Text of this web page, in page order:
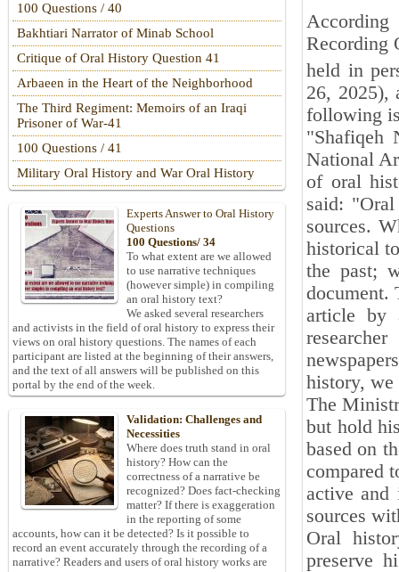
Recording
held in
26, 2025),
following
"Shafiqeh
National
of oral
said:
sources.
historical
the past;
document.
article by
history, we
The
but hold
based on
compared
active and
sources
Oral
preserve
100 Questions / 40
Bakhtiari Narrator of Minab School
Critique of Oral History Question 41
Arbaeen in the Heart of the Neighborhood
The Third Regiment: Memoirs of an Iraqi
Prisoner of War-41
100 Questions / 41
Military Oral History and War Oral History
Experts Answer to Oral History
Questions
100 Questions/ 34
To what extent are we allowed
to use narrative techniques
(however simple) in compiling
an oral history text?
We asked several researchers
and activists in the field of oral history to express their
views on oral history questions. The names of each
participant are listed at the beginning of their answers,
and the text of all answers will be published on this
portal by the end of the week.
Validation: Challenges and
Necessities
Where does truth stand in oral
history? How can the
correctness of a narrative be
recognized? Does fact-checking
matter? If there is exaggeration
in the reporting of some
accounts, how can it be detected? Is it possible to
record an event accurately through the recording of a
narrative? Readers and users of oral history works are